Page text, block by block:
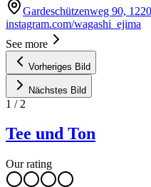
Gardeschützenweg 90,
instagram.com/wagashi_ejima
See more
Vorheriges Bild
Nächstes Bild
1 / 2
Tee und Ton
Our rating